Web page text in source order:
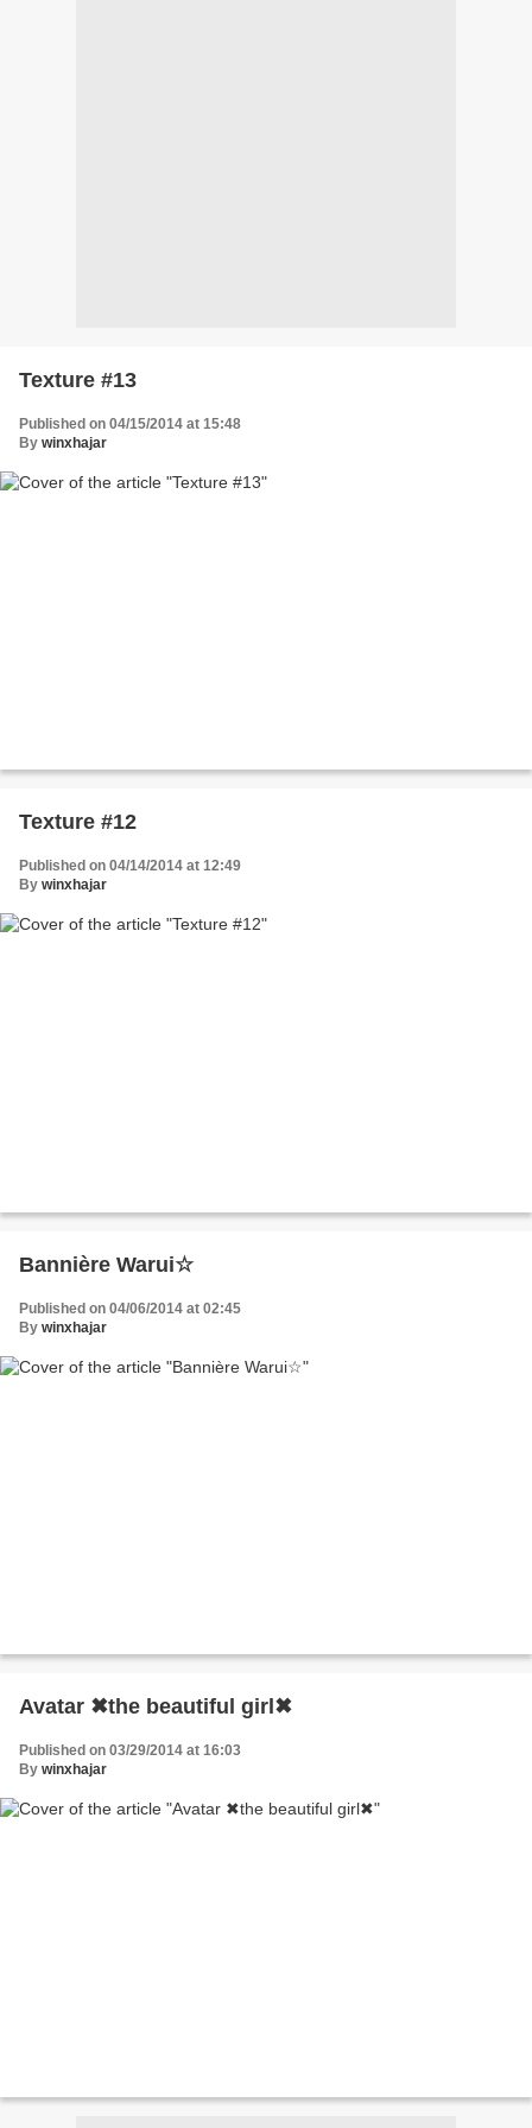
Texture #13
Published on 04/15/2014 at 15:48
By winxhajar
Texture #12
Published on 04/14/2014 at 12:49
By winxhajar
Bannière Warui☆
Published on 04/06/2014 at 02:45
By winxhajar
Avatar ✖the beautiful girl✖
Published on 03/29/2014 at 16:03
By winxhajar